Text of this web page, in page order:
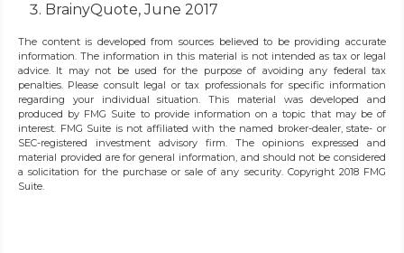
BrainyQuote, June 2017
The content is developed from sources believed to be providing accurate
information. The information in this material is not intended as tax or legal
advice. It may not be used for the purpose of avoiding any federal tax
penalties. Please consult legal or tax professionals for specific information
regarding your individual situation. This material was developed and
produced by FMG Suite to provide information on a topic that may be of
interest. FMG Suite is not affiliated with the named broker-dealer, state- or
SEC-registered investment advisory firm. The opinions expressed and
material provided are for general information, and should not be considered
a solicitation for the purchase or sale of any security. Copyright 2018 FMG
Suite.